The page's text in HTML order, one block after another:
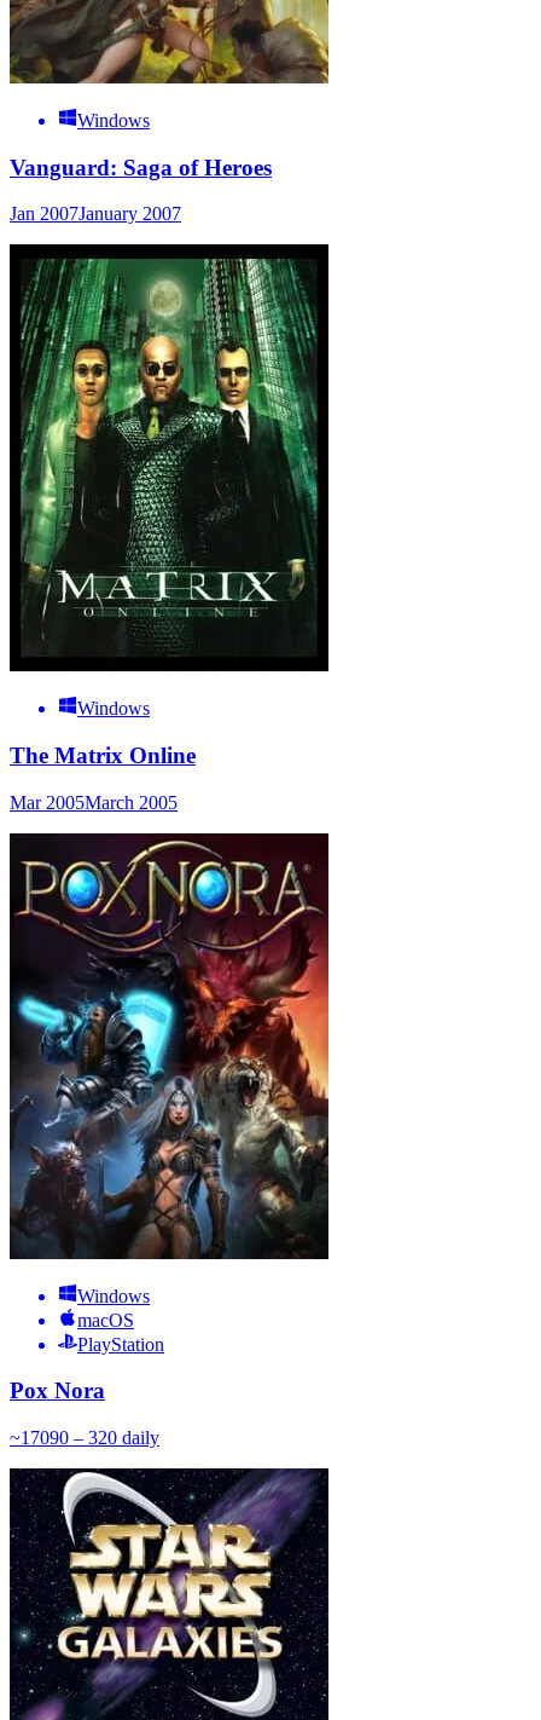
Windows
Vanguard: Saga of Heroes
Jan 2007January 2007
Windows
The Matrix Online
Mar 2005March 2005
Windows
macOS
PlayStation
Pox Nora
~17090 – 320 daily